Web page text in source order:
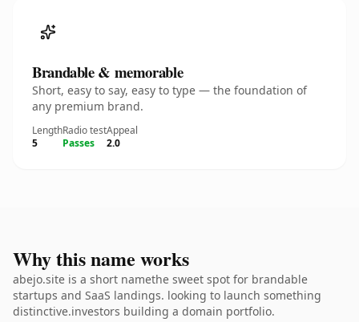
Brandable & memorable
Short, easy to say, easy to type — the foundation of
any premium brand.
Length
5
Radio test
Passes
Appeal
2.0
Why this name works
abejo.site is a short namethe sweet spot for brandable
startups and SaaS landings. looking to launch something
distinctive.investors building a domain portfolio.